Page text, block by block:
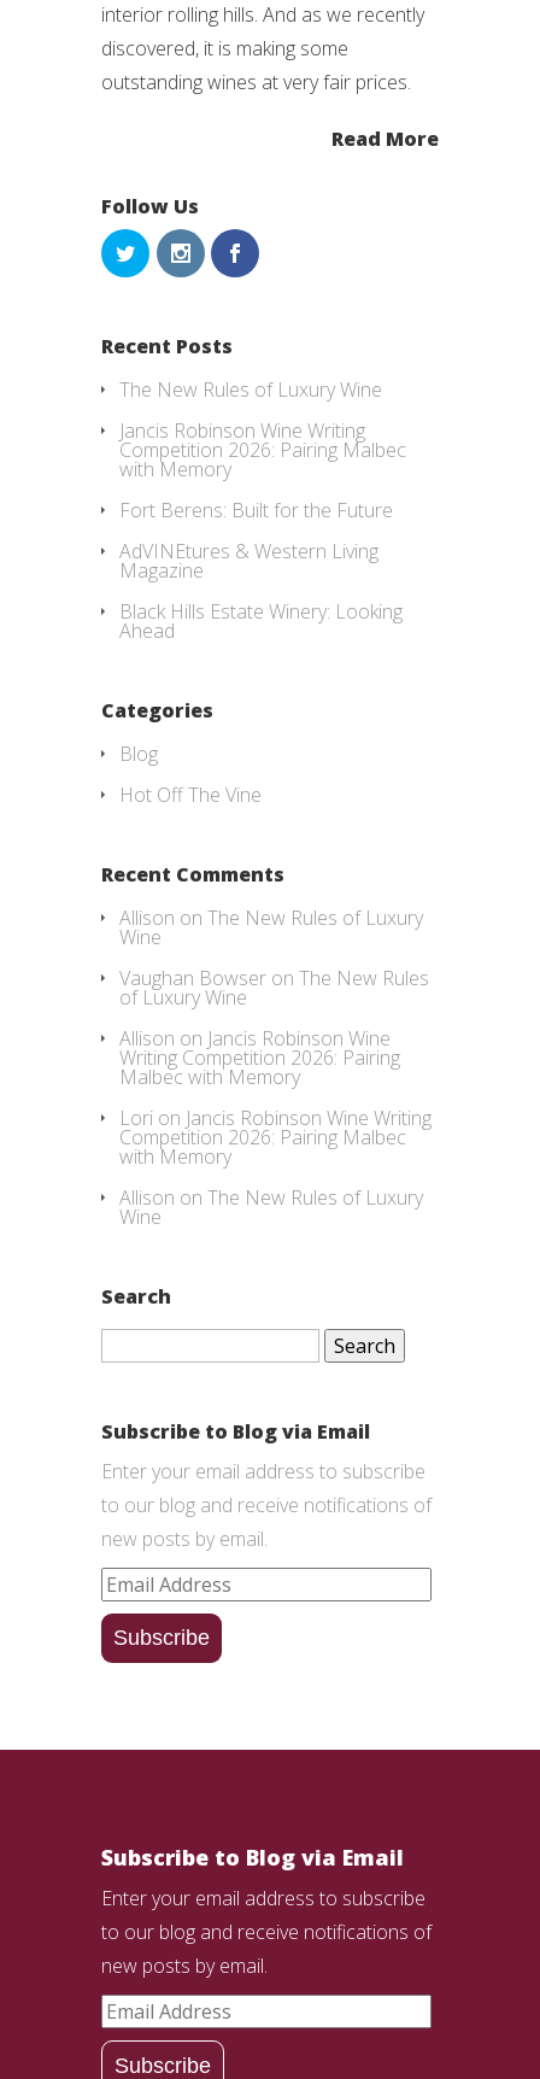
interior rolling hills. And as we recently
discovered, it is making some
outstanding wines at very fair prices.
Read More
Follow Us
Recent Posts
The New Rules of Luxury Wine
Jancis Robinson Wine Writing
Competition 2026: Pairing Malbec
with Memory
Fort Berens: Built for the Future
AdVINEtures & Western Living
Magazine
Black Hills Estate Winery: Looking
Ahead
Categories
Blog
Hot Off The Vine
Recent Comments
Allison on The New Rules of Luxury
Wine
Vaughan Bowser on The New Rules
of Luxury Wine
Allison on Jancis Robinson Wine
Writing Competition 2026: Pairing
Malbec with Memory
Lori on Jancis Robinson Wine Writing
Competition 2026: Pairing Malbec
with Memory
Allison on The New Rules of Luxury
Wine
Search
Search
Subscribe to Blog via Email
Enter your email address to subscribe
to our blog and receive notifications of
new posts by email.
Email
Address
Subscribe
Subscribe to Blog via Email
Enter your email address to subscribe
to our blog and receive notifications of
new posts by email.
Email
Address
Subscribe